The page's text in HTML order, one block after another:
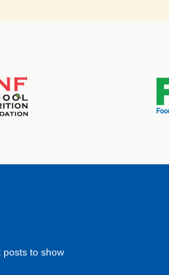
posts to show